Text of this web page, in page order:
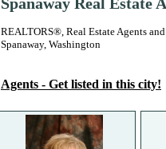
REALTORS®, Real Estate Agents
Spanaway, Washington
Agents - Get listed in this city!